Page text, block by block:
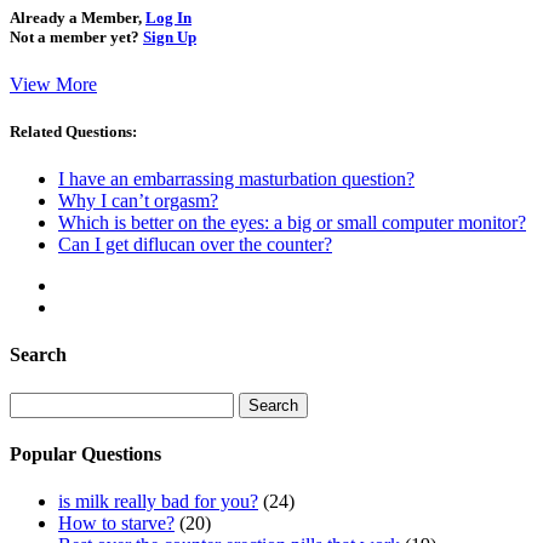
Already a Member, Log In
Not a member yet? Sign Up
View More
Related Questions:
I have an embarrassing masturbation question?
Why I can’t orgasm?
Which is better on the eyes: a big or small computer monitor?
Can I get diflucan over the counter?
Search
for:
Popular Questions
is milk really bad for you? (24)
How to starve? (20)